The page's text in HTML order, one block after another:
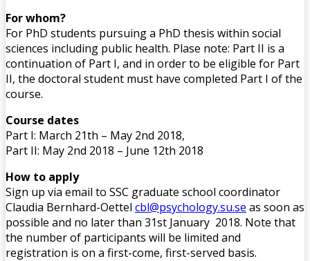
For whom?
For PhD students pursuing a PhD thesis within social
sciences including public health. Plase note: Part II is a
continuation of Part I, and in order to be eligible for Part
II, the doctoral student must have completed Part I of the
course.
Course dates
Part I: March 21th – May 2nd 2018,
Part II: May 2nd 2018 – June 12th 2018
How to apply
Sign up via email to SSC graduate school coordinator
Claudia Bernhard-Oettel cbl@psychology.su.se as soon as
possible and no later than 31st January 2018. Note that
the number of participants will be limited and
registration is on a first-come, first-served basis.